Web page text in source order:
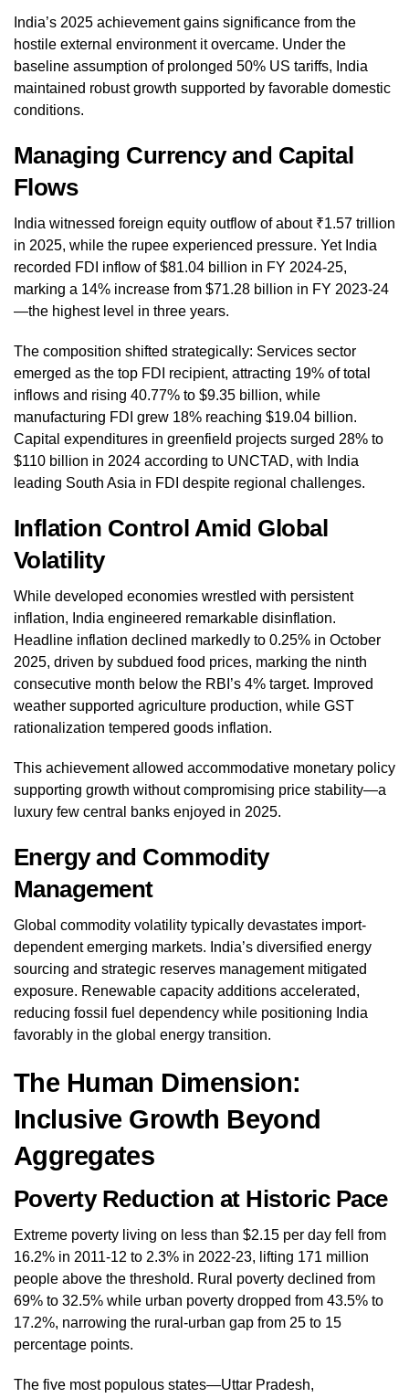
India’s 2025 achievement gains significance from the
hostile external environment it overcame. Under the
baseline assumption of prolonged 50% US tariffs, India
maintained robust growth supported by favorable domestic
conditions.
Managing Currency and Capital
Flows
India witnessed foreign equity outflow of about ₹1.57 trillion
in 2025, while the rupee experienced pressure. Yet India
recorded FDI inflow of $81.04 billion in FY 2024-25,
marking a 14% increase from $71.28 billion in FY 2023-24
—the highest level in three years.
The composition shifted strategically: Services sector
emerged as the top FDI recipient, attracting 19% of total
inflows and rising 40.77% to $9.35 billion, while
manufacturing FDI grew 18% reaching $19.04 billion.
Capital expenditures in greenfield projects surged 28% to
$110 billion in 2024 according to UNCTAD, with India
leading South Asia in FDI despite regional challenges.
Inflation Control Amid Global
Volatility
While developed economies wrestled with persistent
inflation, India engineered remarkable disinflation.
Headline inflation declined markedly to 0.25% in October
2025, driven by subdued food prices, marking the ninth
consecutive month below the RBI’s 4% target. Improved
weather supported agriculture production, while GST
rationalization tempered goods inflation.
This achievement allowed accommodative monetary policy
supporting growth without compromising price stability—a
luxury few central banks enjoyed in 2025.
Energy and Commodity
Management
Global commodity volatility typically devastates import-
dependent emerging markets. India’s diversified energy
sourcing and strategic reserves management mitigated
exposure. Renewable capacity additions accelerated,
reducing fossil fuel dependency while positioning India
favorably in the global energy transition.
The Human Dimension:
Inclusive Growth Beyond
Aggregates
Poverty Reduction at Historic Pace
Extreme poverty living on less than $2.15 per day fell from
16.2% in 2011-12 to 2.3% in 2022-23, lifting 171 million
people above the threshold. Rural poverty declined from
69% to 32.5% while urban poverty dropped from 43.5% to
17.2%, narrowing the rural-urban gap from 25 to 15
percentage points.
The five most populous states—Uttar Pradesh,